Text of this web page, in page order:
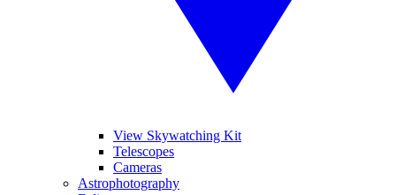
View Skywatching Kit
Telescopes
Cameras
Astrophotography